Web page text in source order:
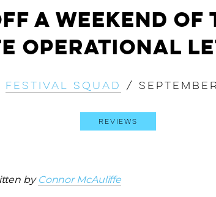
a Weekend of
Operational
Festival Squad /
Reviews
by Connor McAuliffe